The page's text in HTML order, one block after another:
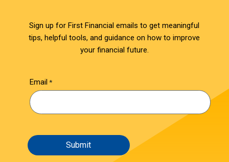
Sign up for First Financial emails to get meaningful
tips, helpful tools, and guidance on how to improve
your financial future.
Email